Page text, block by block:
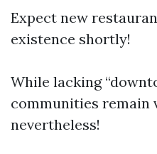
Expect new
existence shortly!
While lacking
communities remain
nevertheless!